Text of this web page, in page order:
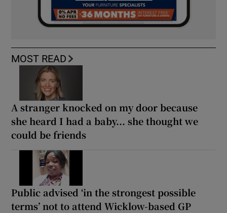
MOST READ
A stranger knocked on my door because
she heard I had a baby... she thought we
could be friends
Public advised ‘in the strongest possible
terms’ not to attend Wicklow-based GP